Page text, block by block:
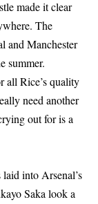
made it clear
The
and Manchester
summer.
all Rice’s quality
need another
out for is a
into Arsenal’s
Saka look a